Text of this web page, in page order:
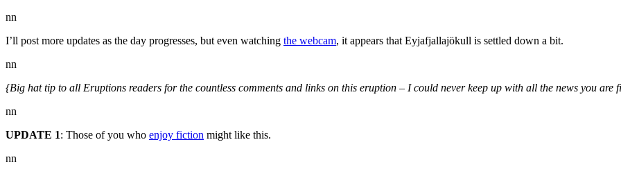
nn
I’ll post more updates as the day progresses, but even watching the webcam, it appears that Eyjafjallajökull is settled down a bit.
nn
{Big hat tip to all Eruptions readers for the countless comments and links on this eruption – I could never keep up with all the news you are
nn
UPDATE 1: Those of you who enjoy fiction might like this.
nn